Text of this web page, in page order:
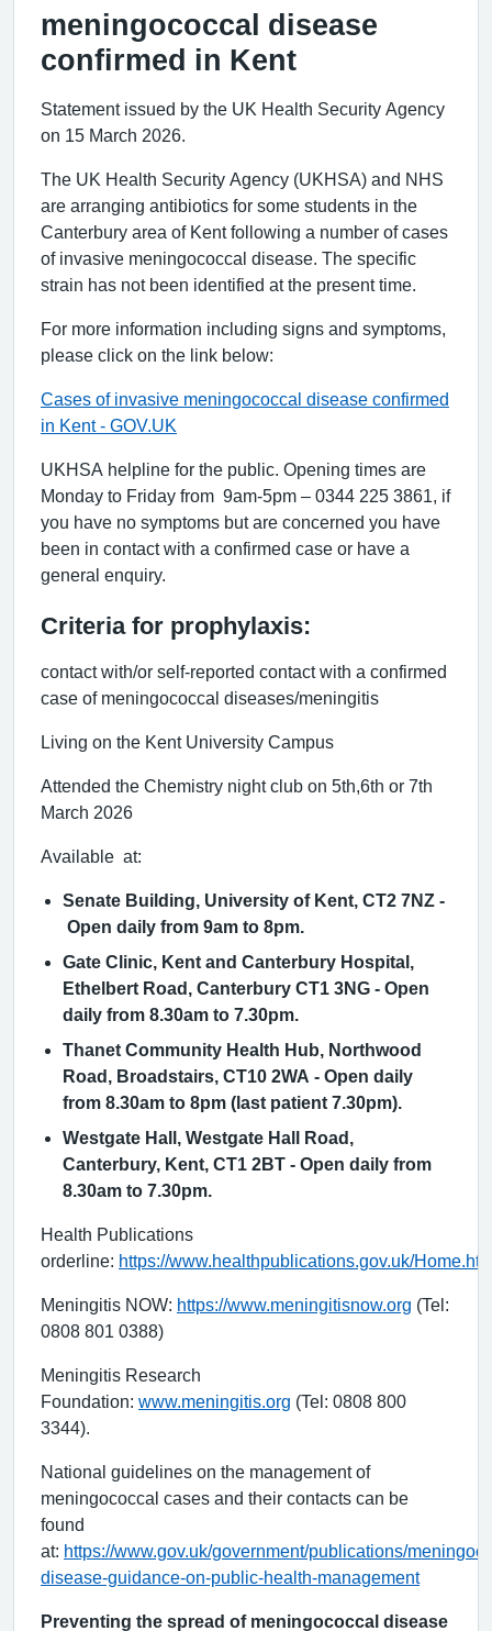
meningococcal disease
confirmed in Kent
Statement issued by the UK Health Security Agency
on 15 March 2026.
The UK Health Security Agency (UKHSA) and NHS
are arranging antibiotics for some students in the
Canterbury area of Kent following a number of cases
of invasive meningococcal disease. The specific
strain has not been identified at the present time.
For more information including signs and symptoms,
please click on the link below:
Cases of invasive meningococcal disease confirmed
in Kent - GOV.UK
UKHSA helpline for the public. Opening times are
Monday to Friday from 9am-5pm – 0344 225 3861, if
you have no symptoms but are concerned you have
been in contact with a confirmed case or have a
general enquiry.
Criteria for prophylaxis:
contact with/or self-reported contact with a confirmed
case of meningococcal diseases/meningitis
Living on the Kent University Campus
Attended the Chemistry night club on 5th,6th or 7th
March 2026
Available at:
Senate Building, University of Kent, CT2 7NZ -
Open daily from 9am to 8pm.
Gate Clinic, Kent and Canterbury Hospital,
Ethelbert Road, Canterbury CT1 3NG - Open
daily from 8.30am to 7.30pm.
Thanet Community Health Hub, Northwood
Road, Broadstairs, CT10 2WA - Open daily
from 8.30am to 8pm (last patient 7.30pm).
Westgate Hall, Westgate Hall Road,
Canterbury, Kent, CT1 2BT - Open daily from
8.30am to 7.30pm.
Health Publications
orderline: https://www.healthpublications.gov.uk/
Meningitis NOW: https://www.meningitisnow.org (Tel:
0808 801 0388)
Meningitis Research
Foundation: www.meningitis.org (Tel: 0808 800
3344).
National guidelines on the management of
meningococcal cases and their contacts can be
found
at: https://www.gov.uk/government/publications/
disease-guidance-on-public-health-management
Preventing the spread of meningococcal disease